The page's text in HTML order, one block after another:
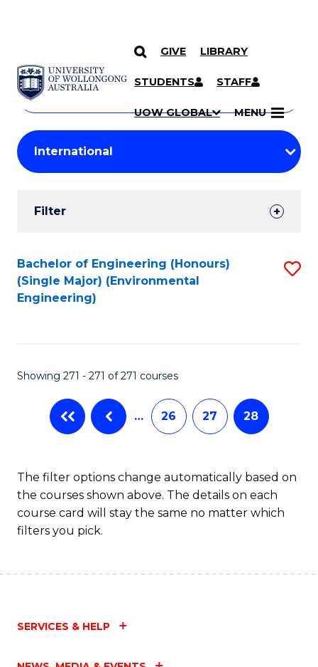
SKIP TO CONTENT
GIVE LIBRARY
STUDENTS STAFF
UOW GLOBAL MENU
Search
Courses
Search
courses
keyword
Student
Results
Filter
Search
Results
Bachelor of Engineering (Honours)
(Single Major) (Environmental
Engineering)
Showing 271 - 271 of 271 courses
… 26 27 28
The filter options change automatically based on
the courses shown above. The details on each
course card will stay the same no matter which
filters you pick.
SERVICES & HELP